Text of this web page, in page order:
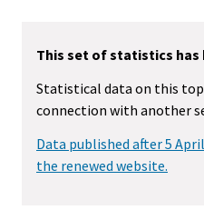
This set of statistics has
Statistical data on this
connection with another
Data published after 5
the renewed website.